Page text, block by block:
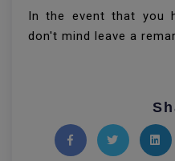
In the event that you
don't mind leave a